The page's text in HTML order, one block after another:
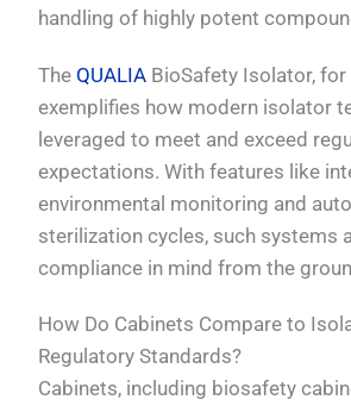
handling of highly potent
The QUALIA BioSafety Isolator, for
exemplifies how modern isolator
leveraged to meet and exceed
expectations. With features like
environmental monitoring and
sterilization cycles, such systems
compliance in mind from the
How Do Cabinets Compare to
Regulatory Standards?
Cabinets, including biosafety